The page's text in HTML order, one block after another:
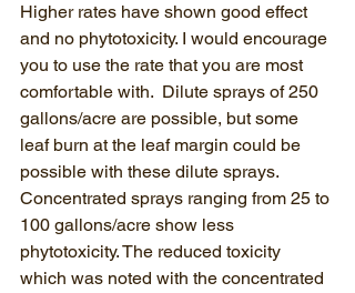
Higher rates have shown good effect
and no phytotoxicity. I would encourage
you to use the rate that you are most
comfortable with.  Dilute sprays of 250
gallons/acre are possible, but some
leaf burn at the leaf margin could be
possible with these dilute sprays.
Concentrated sprays ranging from 25 to
100 gallons/acre show less
phytotoxicity. The reduced toxicity
which was noted with the concentrated